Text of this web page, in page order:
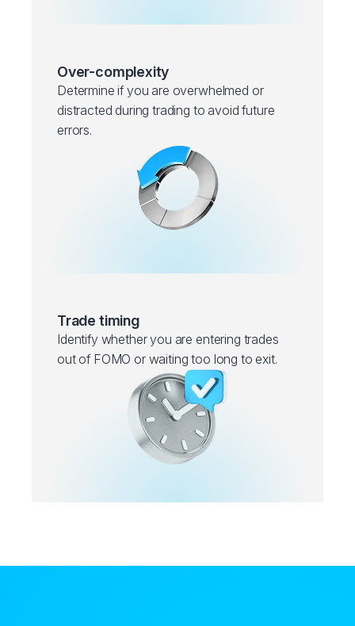
Over-complexity
Determine if you are overwhelmed or
distracted during trading to avoid future
errors.
Trade timing
Identify whether you are entering trades
out of FOMO or waiting too long to exit.